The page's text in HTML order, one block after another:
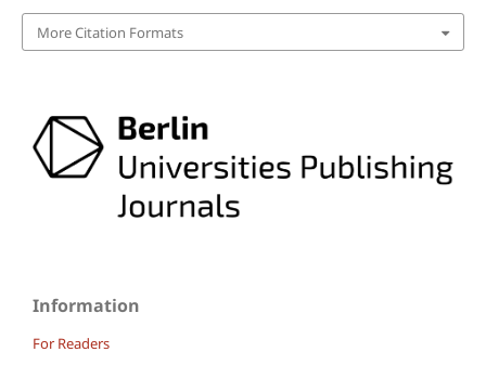
More Citation Formats
Information
For Readers